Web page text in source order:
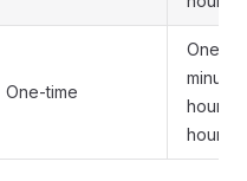
One-time
One-
hour/12
hours/